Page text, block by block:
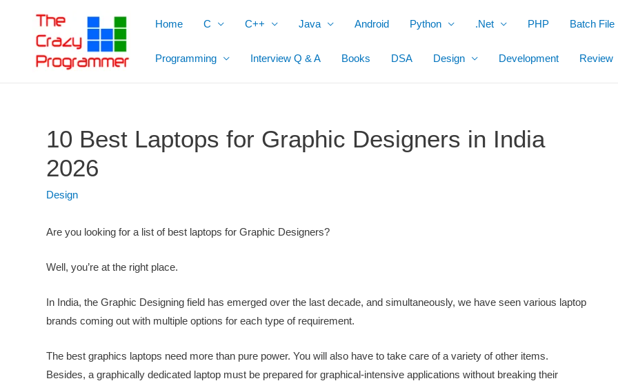
Home C C++ Java Android Python .Net PHP Batch File
Programming Interview Q & A Books DSA Design Development Review
10 Best Laptops for Graphic Designers in India
2026
Design
Are you looking for a list of best laptops for Graphic Designers?
Well, you’re at the right place.
In India, the Graphic Designing field has emerged over the last decade, and simultaneously, we have seen various laptop
brands coming out with multiple options for each type of requirement.
The best graphics laptops need more than pure power. You will also have to take care of a variety of other items.
Besides, a graphically dedicated laptop must be prepared for graphical-intensive applications without breaking their